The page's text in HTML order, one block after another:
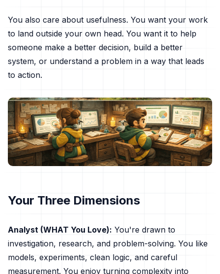
You also care about usefulness. You want your work
to land outside your own head. You want it to help
someone make a better decision, build a better
system, or understand a problem in a way that leads
to action.
Your Three Dimensions
Analyst (WHAT You Love): You're drawn to
investigation, research, and problem-solving. You like
models, experiments, clean logic, and careful
measurement. You enjoy turning complexity into